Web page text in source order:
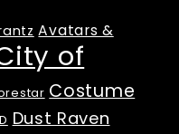
Avatars &
of
Costume
Dust Raven